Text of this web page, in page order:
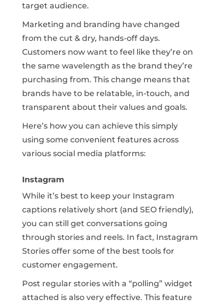
target audience.
Marketing and branding have changed
from the cut & dry, hands-off days.
Customers now want to feel like they’re on
the same wavelength as the brand they’re
purchasing from. This change means that
brands have to be relatable, in-touch, and
transparent about their values and goals.
Here’s how you can achieve this simply
using some convenient features across
various social media platforms:
Instagram
While it’s best to keep your Instagram
captions relatively short (and SEO friendly),
you can still get conversations going
through stories and reels. In fact, Instagram
Stories offer some of the best tools for
customer engagement.
Post regular stories with a “polling” widget
attached is also very effective. This feature